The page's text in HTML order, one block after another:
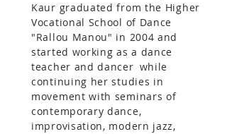
Kaur graduated from the Higher
Vocational School of Dance
"Rallou Manou" in 2004 and
started working as a dance
teacher and dancer while
continuing her studies in
movement with seminars of
contemporary dance,
improvisation, modern jazz,